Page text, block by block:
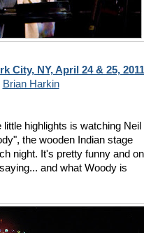
City, NY, April 24 & 25, 2011
Brian Harkin
highlights is watching Neil
the wooden Indian stage
night. It's pretty funny and
and what Woody is